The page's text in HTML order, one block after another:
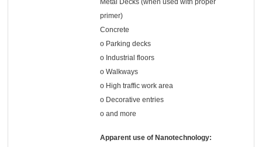
Metal Decks (when used with proper
primer)
Concrete
o Parking decks
o Industrial floors
o Walkways
o High traffic work area
o Decorative entries
o and more
Apparent use of Nanotechnology: